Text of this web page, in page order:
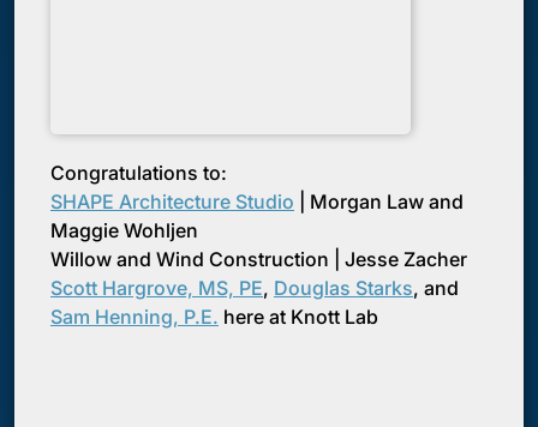
Congratulations to:
SHAPE Architecture Studio | Morgan Law and
Maggie Wohljen
Willow and Wind Construction | Jesse Zacher
Scott Hargrove, MS, PE, Douglas Starks, and
Sam Henning, P.E. here at Knott Lab